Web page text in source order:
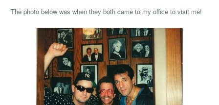
The photo below was when they both came to my office to visit me!